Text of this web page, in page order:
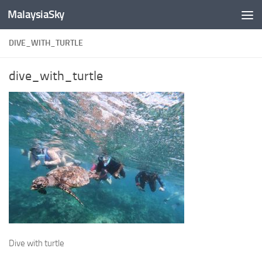
Skip to content
MalaysiaSky
DIVE_WITH_TURTLE
dive_with_turtle
Dive with turtle